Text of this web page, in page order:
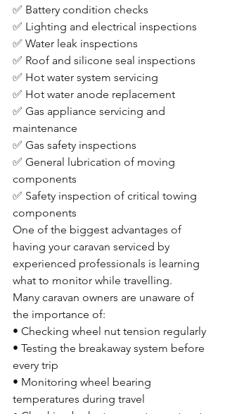
✅ Battery condition checks
✅ Lighting and electrical inspections
✅ Water leak inspections
✅ Roof and silicone seal inspections
✅ Hot water system servicing
✅ Hot water anode replacement
✅ Gas appliance servicing and
maintenance
✅ Gas safety inspections
✅ General lubrication of moving
components
✅ Safety inspection of critical towing
components
One of the biggest advantages of
having your caravan serviced by
experienced professionals is learning
what to monitor while travelling.
Many caravan owners are unaware of
the importance of:
• Checking wheel nut tension regularly
• Testing the breakaway system before
every trip
• Monitoring wheel bearing
temperatures during travel